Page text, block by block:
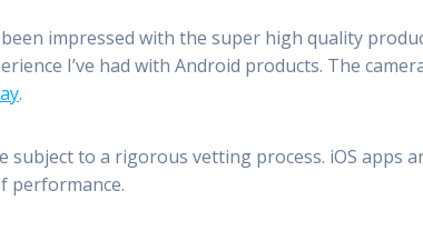
impressed with the super high quality
I’ve had with Android products. The
.
to a rigorous vetting process. iOS apps
performance.